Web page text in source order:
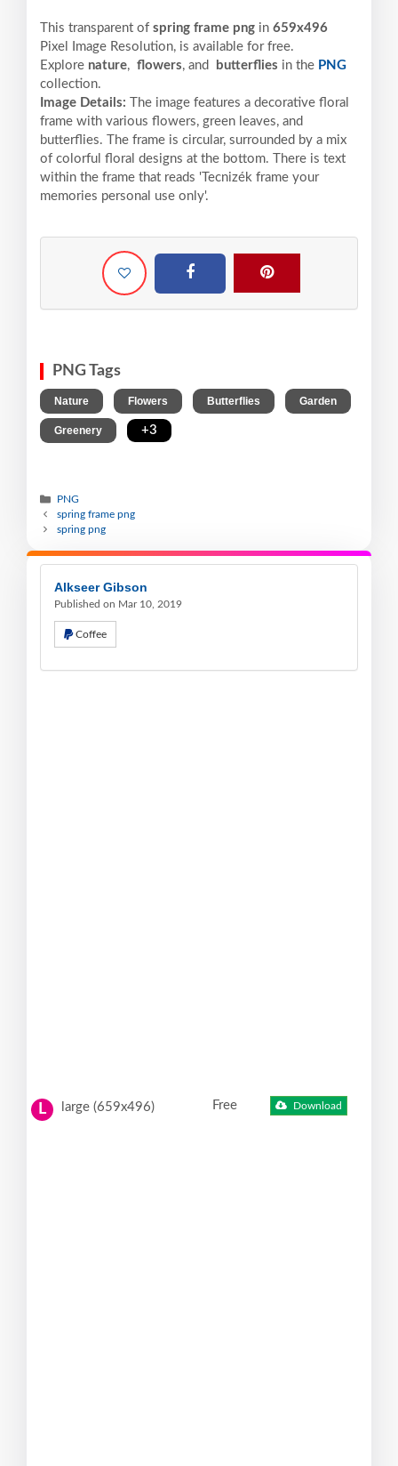
This transparent of spring frame png in 659x496
Pixel
Image Resolution, is available for free.
Explore nature, flowers, and butterflies in the PNG
collection.
Image Details:
The image features a decorative floral
frame with various flowers, green leaves, and
butterflies. The frame is circular, surrounded by a mix
of colorful floral designs at the bottom. There is text
within the frame that reads 'Tecnizék frame your
memories personal use only'.
PNG Tags
Nature Flowers Butterflies Garden
Greenery +3
PNG
spring frame png
spring png
Alkseer Gibson
Published on Mar 10, 2019
Coffee
L large (659x496) Free Download